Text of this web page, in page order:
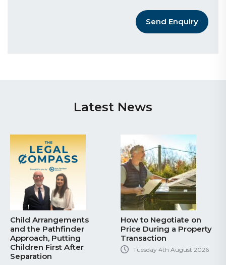
Send Enquiry
Latest News
Child Arrangements
and the Pathfinder
Approach, Putting
Children First After
Separation
How to Negotiate on
Price During a Property
Transaction
Tuesday 4th August 2026